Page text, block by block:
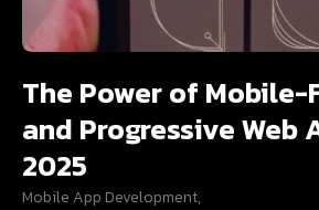
The Power of Mobile-
and Progressive Web
2025
Mobile App Development,